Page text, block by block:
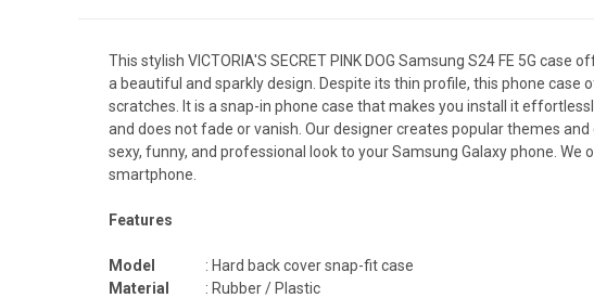
This stylish VICTORIA'S SECRET PINK DOG Samsung S24 FE 5G
a beautiful and sparkly design. Despite its thin profile, this phone
scratches. It is a snap-in phone case that makes you install it
and does not fade or vanish. Our designer creates popular themes
sexy, funny, and professional look to your Samsung Galaxy phone.
smartphone.
Features
Model
: Hard back cover snap-fit case
Material
: Rubber / Plastic